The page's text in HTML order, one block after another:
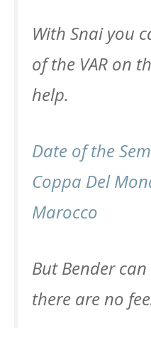
With Snai you
of the VAR on
help.
Date of the
Coppa Del
Marocco
But Bender
there are no